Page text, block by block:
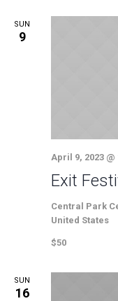
SUN
9
Exit
April 9, 2023 @
Central Park
United States
$50
SUN
16